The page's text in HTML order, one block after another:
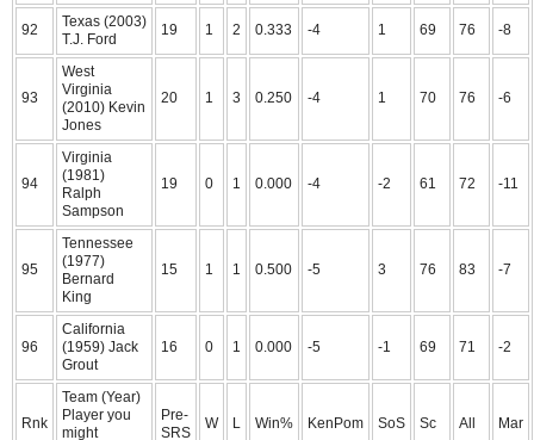
92
Texas (2003)
T.J. Ford
19 1 2 0.333 -4 1 69 76 -8
93
West
Virginia
(2010) Kevin
Jones
20 1 3 0.250 -4 1 70 76 -6
94
Virginia
(1981)
Ralph
Sampson
19 0 1 0.000 -4 -2 61 72 -11
95
Tennessee
(1977)
Bernard
King
15 1 1 0.500 -5 3 76 83 -7
96
California
(1959) Jack
Grout
16 0 1 0.000 -5 -1 69 71 -2
Rnk
Team (Year)
Player you
might
Pre-
SRS
W L Win% KenPom SoS Sc All Mar